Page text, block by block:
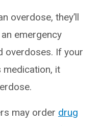
overdose, they’ll
emergency
overdoses. If your
it
may order drug